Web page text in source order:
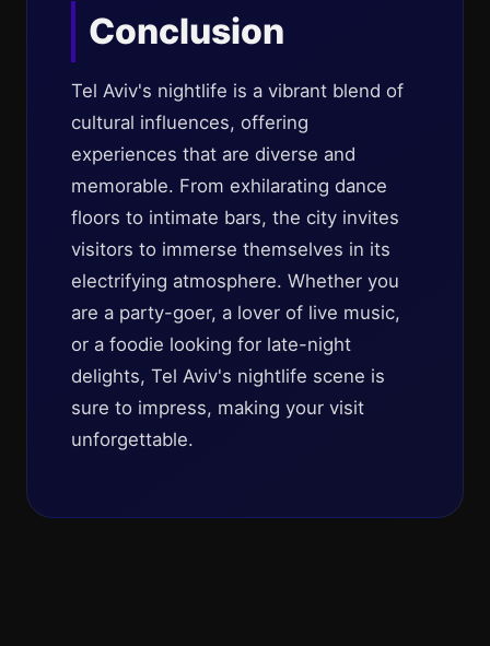
Conclusion
Tel Aviv's nightlife is a vibrant blend of
cultural influences, offering
experiences that are diverse and
memorable. From exhilarating dance
floors to intimate bars, the city invites
visitors to immerse themselves in its
electrifying atmosphere. Whether you
are a party-goer, a lover of live music,
or a foodie looking for late-night
delights, Tel Aviv's nightlife scene is
sure to impress, making your visit
unforgettable.